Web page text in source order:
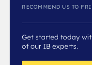
RECOMMEND US TO
Get started today
of our IB experts.